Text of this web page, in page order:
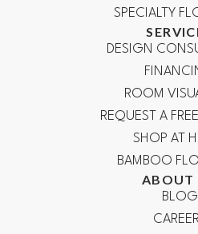
SPECIALTY
DESIGN
ROOM
REQUEST A
SHOP AT
BAMBOO
ABOUT
BLOG